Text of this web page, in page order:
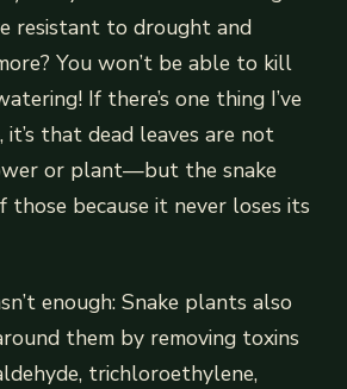
resistant to drought and
You won’t be able to kill
If there’s one thing I’ve
it’s that dead leaves are not
or plant—but the snake
those because it never loses its
enough: Snake plants also
them by removing toxins
trichloroethylene,